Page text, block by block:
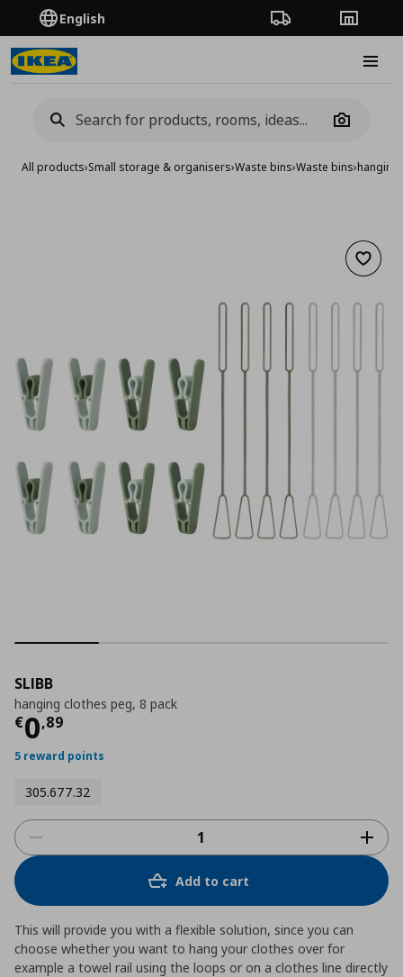
English Order TrackingStores
Camera
All products›Small storage & organisers›Waste bins›Waste bins›hanging
Add
SLIBB
hanging clothes peg, 8 pack
€0,89
Τρέχουσα τιμή
5 reward points
305.677.32
Add to cart
This will provide you with a flexible solution, since you can
choose whether you want to hang your clothes over for
example a towel rail using the loops or on a clothes line directly